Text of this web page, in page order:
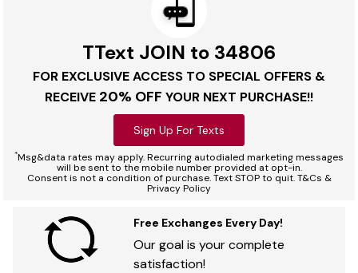
TText JOIN to 34806
FOR EXCLUSIVE ACCESS TO SPECIAL OFFERS &
RECEIVE 20% OFF YOUR NEXT PURCHASE!!
Sign Up For Texts
*Msg&data rates may apply. Recurring autodialed marketing messages
will be sent to the mobile number provided at opt-in.
Consent is not a condition of purchase. Text STOP to quit. T&Cs &
Privacy Policy
Free Exchanges Every Day!
Our goal is your complete
satisfaction!